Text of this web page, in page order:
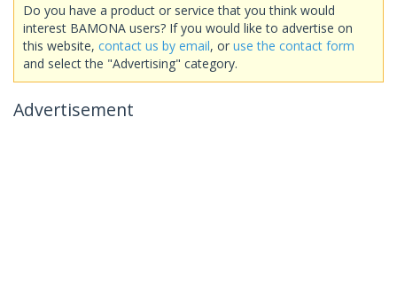
Do you have a product or service that you think would
interest BAMONA users? If you would like to advertise on
this website, contact us by email, or use the contact form
and select the "Advertising" category.
Advertisement